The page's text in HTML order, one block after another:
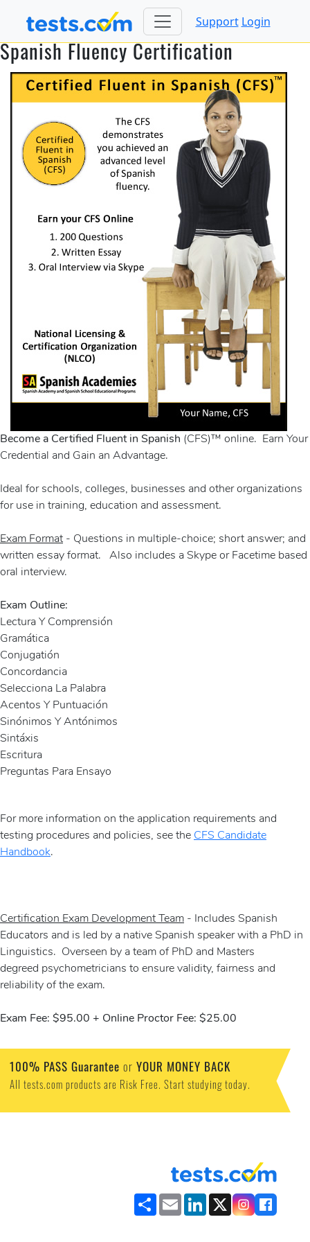
Support Login
Spanish Fluency Certification
Become a Certified Fluent in Spanish (CFS)™ online. Earn Your
Credential and Gain an Advantage.
Ideal for schools, colleges, businesses and other organizations
for use in training, education and assessment.
Exam Format - Questions in multiple-choice; short answer; and
written essay format. Also includes a Skype or Facetime based
oral interview.
Exam Outline:
Lectura Y Comprensión
Gramática
Conjugatión
Concordancia
Selecciona La Palabra
Acentos Y Puntuación
Sinónimos Y Antónimos
Sintáxis
Escritura
Preguntas Para Ensayo
For more information on the application requirements and
testing procedures and policies, see the CFS Candidate
Handbook.
Certification Exam Development Team - Includes Spanish
Educators and is led by a native Spanish speaker with a PhD in
Linguistics. Overseen by a team of PhD and Masters
degreed psychometricians to ensure validity, fairness and
reliability of the exam.
Exam Fee: $95.00 + Online Proctor Fee: $25.00
100% PASS Guarantee or YOUR MONEY BACK
All tests.com products are Risk Free. Start studying today.
ShareEmailLinkedIn
X